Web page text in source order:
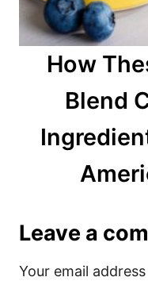
How
Blend
Leave a
Your email